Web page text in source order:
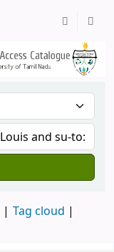
Tag cloud